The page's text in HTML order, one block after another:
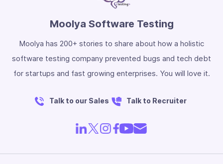
Moolya Software Testing
Moolya has 200+ stories to share about how a holistic
software testing company prevented bugs and tech debt
for startups and fast growing enterprises. You will love it.
Talk to our Sales Talk to Recruiter